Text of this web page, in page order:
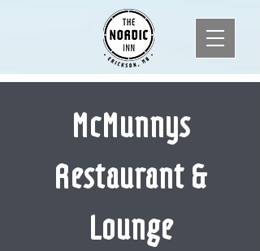
McMunnys
Restaurant &
Lounge